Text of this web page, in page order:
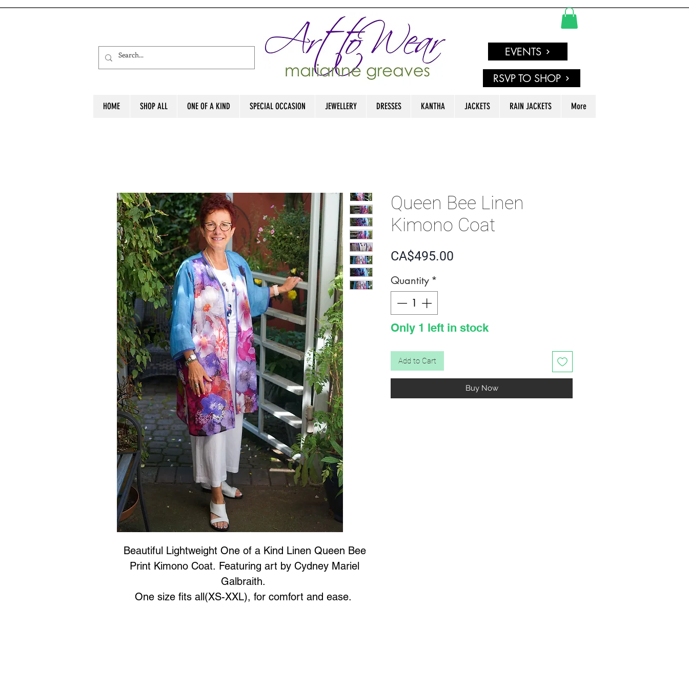
EVENTS
RSVP TO SHOP
HOME SHOP ALL ONE OF A KIND SPECIAL OCCASION JEWELLERY DRESSES KANTHA JACKETS RAIN JACKETS More
Beautiful Lightweight One of a Kind Linen Queen Bee
Print Kimono Coat. Featuring art by Cydney Mariel
Galbraith.
One size fits all(XS-XXL), for comfort and ease.
Queen Bee Linen
Kimono Coat
CA$495.00
Quantity *
Only 1 left in stock
Add to Cart
Buy Now